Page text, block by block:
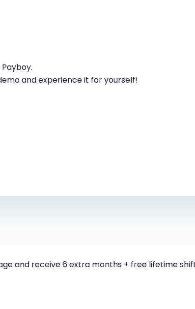
and experience it for yourself!
and receive 6 extra months + free lifetime